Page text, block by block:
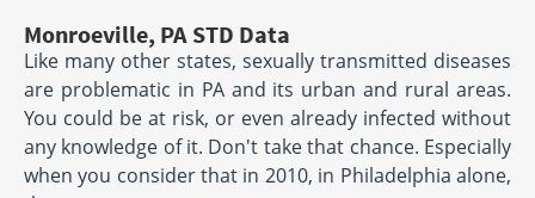
Monroeville, PA STD Data
Like many other states, sexually transmitted diseases
are problematic in PA and its urban and rural areas.
You could be at risk, or even already infected without
any knowledge of it. Don't take that chance. Especially
when you consider that in 2010, in Philadelphia alone,